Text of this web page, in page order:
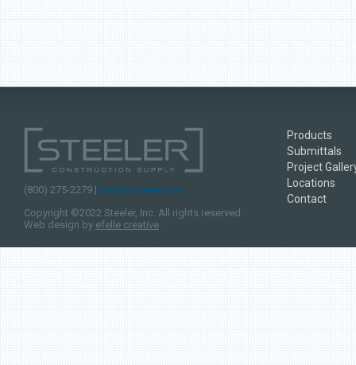
(800) 275-2279 | hello@steeler.com
Copyright ©2022 Steeler, Inc. All rights reserved.
Web design by efelle creative.
Products
Submittals
Project
Locations
Contact